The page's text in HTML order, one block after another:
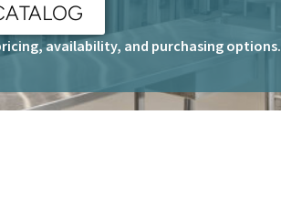
availability, and purchasing options.